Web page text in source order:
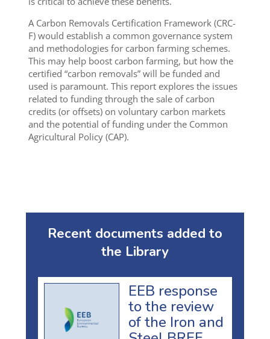
A Carbon Removals Certification Framework (CRC-
F) would establish a common governance system
and methodologies for carbon farming schemes.
This may help boost carbon farming, but how the
certified “carbon removals” will be funded and
used is paramount. This report explores the issues
related to funding through the sale of carbon
credits (or offsets) on voluntary carbon markets
and the potential of funding under the Common
Agricultural Policy (CAP).
Recent documents added to
the Library
EEB response
to the review
of the Iron and